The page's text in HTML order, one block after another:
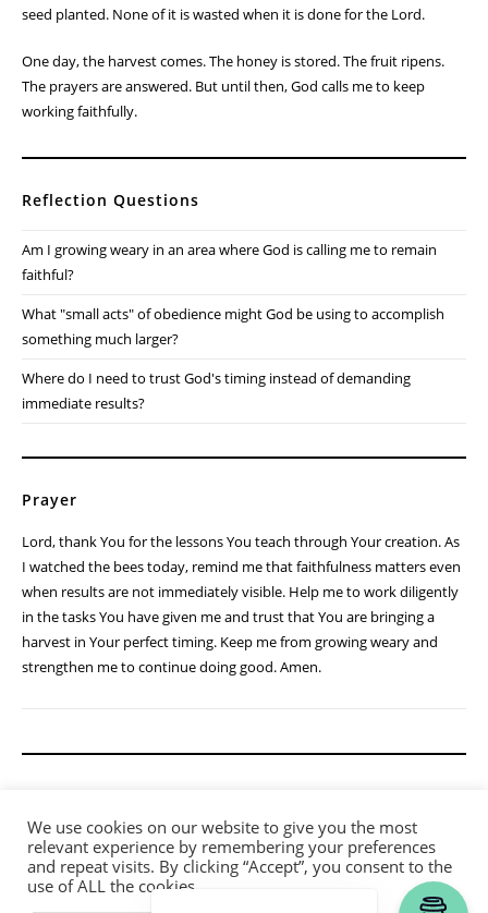
seed planted. None of it is wasted when it is done for the Lord.
One day, the harvest comes. The honey is stored. The fruit ripens.
The prayers are answered. But until then, God calls me to keep
working faithfully.
Reflection Questions
Am I growing weary in an area where God is calling me to remain
faithful?
What "small acts" of obedience might God be using to accomplish
something much larger?
Where do I need to trust God's timing instead of demanding
immediate results?
Prayer
Lord, thank You for the lessons You teach through Your creation. As
I watched the bees today, remind me that faithfulness matters even
when results are not immediately visible. Help me to work diligently
in the tasks You have given me and trust that You are bringing a
harvest in Your perfect timing. Keep me from growing weary and
strengthen me to continue doing good. Amen.
We use cookies on our website to give you the most
relevant experience by remembering your preferences
and repeat visits. By clicking “Accept”, you consent to the
use of ALL the cookies.